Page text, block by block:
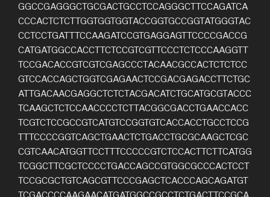
GGCCGAGGGCTGCGACTGCCTCCAGGGCTTCCAGATCA
CCCACTCTCTTGGTGGTGGTACCGGTGCCGGTATGGGTAC
CCTCCTGATTTCCAAGATCCGTGAGGAGTTCCCCGACCG
CATGATGGCCACCTTCTCCGTCGTTCCCTCTCCCAAGGTT
TCCGACACCGTCGTCGAGCCCTACAACGCCACTCTCTCC
GTCCACCAGCTGGTCGAGAACTCCGACGAGACCTTCTGC
ATTGACAACGAGGCTCTCTACGACATCTGCATGCGTACCC
TCAAGCTCTCCAACCCCTCTTACGGCGACCTGAACCACC
TCGTCTCCGCCGTCATGTCCGGTGTCACCACCTGCCTCCG
TTTCCCCGGTCAGCTGAACTCTGACCTGCGCAAGCTCGC
CGTCAACATGGTTCCTTTCCCCCGTCTCCACTTCTTCATGG
TCGGCTTCGCTCCCCTGACCAGCCGTGGCGCCCACTCCT
TCCGCGCTGTCAGCGTTCCCGAGCTCACCCAGCAGATGT